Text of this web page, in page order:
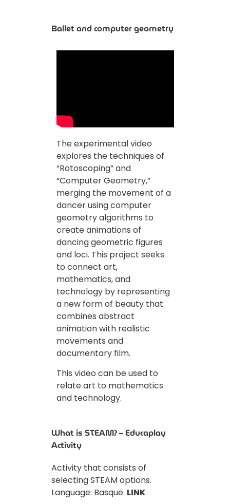
Ballet and computer geometry
The experimental video
explores the techniques of
“Rotoscoping” and
“Computer Geometry,”
merging the movement of a
dancer using computer
geometry algorithms to
create animations of
dancing geometric figures
and loci. This project seeks
to connect art,
mathematics, and
technology by representing
a new form of beauty that
combines abstract
animation with realistic
movements and
documentary film.
This video can be used to
relate art to mathematics
and technology.
What is STEAM? – Educaplay
Activity
Activity that consists of
selecting STEAM options.
Language: Basque. LINK